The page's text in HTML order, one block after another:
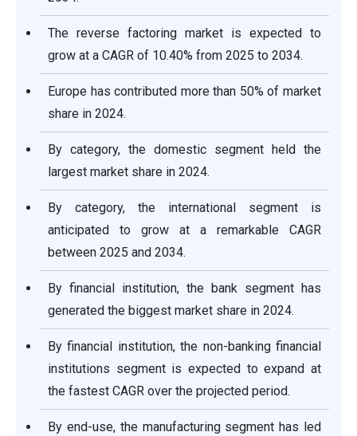
The reverse factoring market is expected to
grow at a CAGR of 10.40% from 2025 to 2034.
Europe has contributed more than 50% of market
share in 2024.
By category, the domestic segment held the
largest market share in 2024.
By category, the international segment is
anticipated to grow at a remarkable CAGR
between 2025 and 2034.
By financial institution, the bank segment has
generated the biggest market share in 2024.
By financial institution, the non-banking financial
institutions segment is expected to expand at
the fastest CAGR over the projected period.
By end-use, the manufacturing segment has led